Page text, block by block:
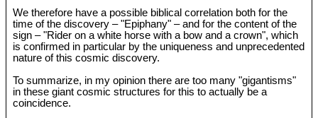
We therefore have a possible biblical correlation both for the
time of the discovery – "Epiphany" – and for the content of the
sign – "Rider on a white horse with a bow and a crown", which
is confirmed in particular by the uniqueness and unprecedented
nature of this cosmic discovery.
To summarize, in my opinion there are too many "gigantisms"
in these giant cosmic structures for this to actually be a
coincidence.